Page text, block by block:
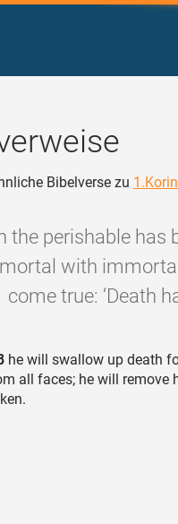
Bibelverse zu
the perishable has
with
come true: ‘Death
he will swallow up death
all faces; he will remove